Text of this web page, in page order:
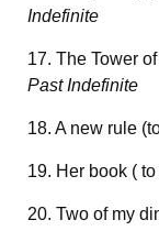
Indefinite
17. The Tower
Past Indefinite
18. A new rule
19. Her book (
20. Two of my